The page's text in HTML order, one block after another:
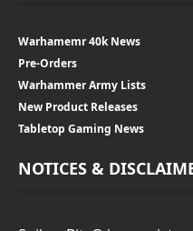
Warhamemr 40k News
Pre-Orders
Warhammer Army Lists
New Product Releases
Tabletop Gaming News
NOTICES &